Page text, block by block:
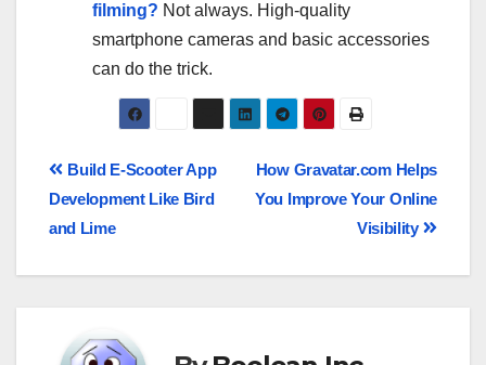
filming? Not always. High-quality
smartphone cameras and basic accessories
can do the trick.
How Gravatar.com Helps
You Improve Your Online
Visibility
Build E-Scooter App
Development Like Bird
and Lime